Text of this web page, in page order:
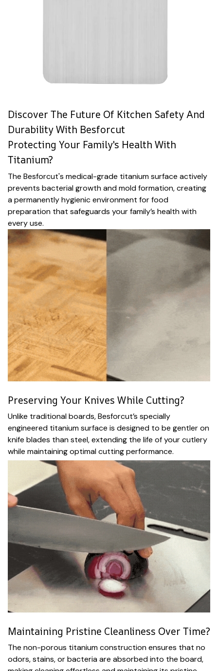
Discover The Future Of Kitchen Safety And
Durability With Besforcut
Protecting Your Family's Health With
Titanium?
The Besforcut's medical-grade titanium surface actively
prevents bacterial growth and mold formation, creating
a permanently hygienic environment for food
preparation that safeguards your family’s health with
every use.
Preserving Your Knives While Cutting?
Unlike traditional boards, Besforcut’s specially
engineered titanium surface is designed to be gentler on
knife blades than steel, extending the life of your cutlery
while maintaining optimal cutting performance.
Maintaining Pristine Cleanliness Over Time?
The non-porous titanium construction ensures that no
odors, stains, or bacteria are absorbed into the board,